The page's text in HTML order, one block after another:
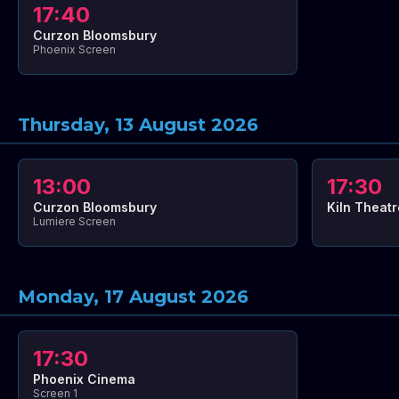
17:40
Curzon Bloomsbury
Phoenix Screen
Thursday, 13 August 2026
13:00
Curzon Bloomsbury
Lumiere Screen
17:30
Kiln
Monday, 17 August 2026
17:30
Phoenix Cinema
Screen 1